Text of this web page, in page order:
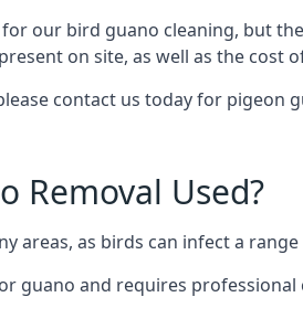
our bird guano cleaning, but
on site, as well as the cost
contact us today for
Removal Used?
areas, as birds can infect a
guano and requires